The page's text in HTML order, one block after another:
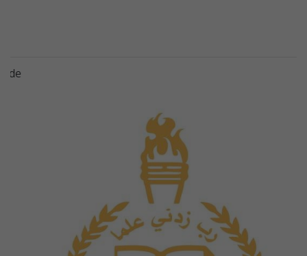
Previous